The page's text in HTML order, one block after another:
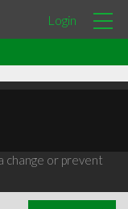
Login
change or prevent